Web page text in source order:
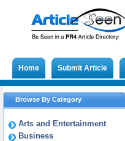
Home Submit Article
Browse By Category
Arts and Entertainment
Business